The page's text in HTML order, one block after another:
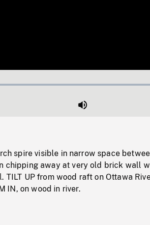
Mute
spire visible in narrow space
chipping away at very old brick wall
TILT UP from wood raft on Ottawa
IN, on wood in river.